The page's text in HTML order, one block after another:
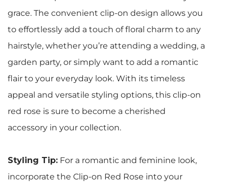
grace. The convenient clip-on design allows you
to effortlessly add a touch of floral charm to any
hairstyle, whether you’re attending a wedding, a
garden party, or simply want to add a romantic
flair to your everyday look. With its timeless
appeal and versatile styling options, this clip-on
red rose is sure to become a cherished
accessory in your collection.
Styling Tip: For a romantic and feminine look,
incorporate the Clip-on Red Rose into your